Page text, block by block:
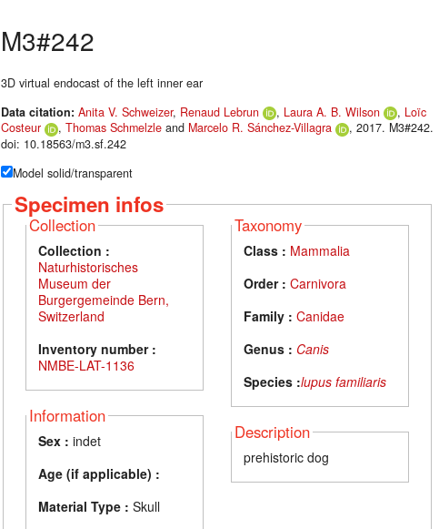
M3#242
3D virtual endocast of the left inner ear
Data citation: Anita V. Schweizer, Renaud Lebrun , Laura A. B. Wilson , Loïc
Costeur
, Thomas Schmelzle and Marcelo R. Sánchez-Villagra
, 2017. M3#242.
doi: 10.18563/m3.sf.242
Model solid/transparent
Specimen infos
Collection
Collection :
Naturhistorisches
Museum der
Burgergemeinde Bern,
Switzerland
Inventory number :
NMBE-LAT-1136
Information
Sex : indet
Age (if applicable) :
Material Type : Skull
Taxonomy
Class : Mammalia
Order : Carnivora
Family : Canidae
Genus : Canis
Species :lupus familiaris
Description
prehistoric dog